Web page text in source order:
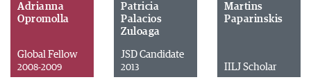
Adrianna
Opromolla
Global Fellow
2008-2009
Patricia
Palacios
Zuloaga
JSD Candidate
2013
Martins
Paparinskis
IILJ Scholar